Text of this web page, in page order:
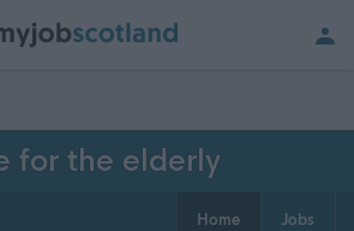
for the elderly
Home Jobs